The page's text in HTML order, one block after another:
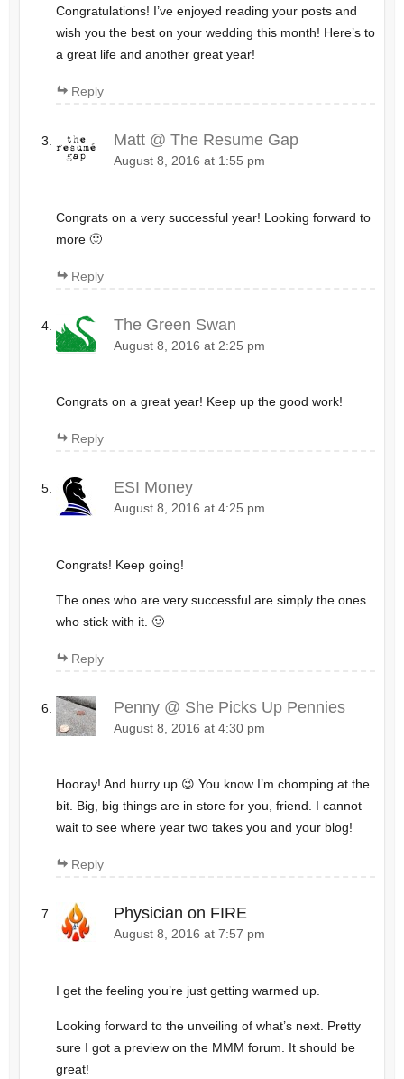
Congratulations! I’ve enjoyed reading your posts and
wish you the best on your wedding this month! Here’s to
a great life and another great year!
Reply
Matt @ The Resume Gap
August 8, 2016 at 1:55 pm
Congrats on a very successful year! Looking forward to
more 🙂
Reply
The Green Swan
August 8, 2016 at 2:25 pm
Congrats on a great year! Keep up the good work!
Reply
ESI Money
August 8, 2016 at 4:25 pm
Congrats! Keep going!
The ones who are very successful are simply the ones
who stick with it. 🙂
Reply
Penny @ She Picks Up Pennies
August 8, 2016 at 4:30 pm
Hooray! And hurry up 😉 You know I’m chomping at the
bit. Big, big things are in store for you, friend. I cannot
wait to see where year two takes you and your blog!
Reply
Physician on FIRE
August 8, 2016 at 7:57 pm
I get the feeling you’re just getting warmed up.
Looking forward to the unveiling of what’s next. Pretty
sure I got a preview on the MMM forum. It should be
great!